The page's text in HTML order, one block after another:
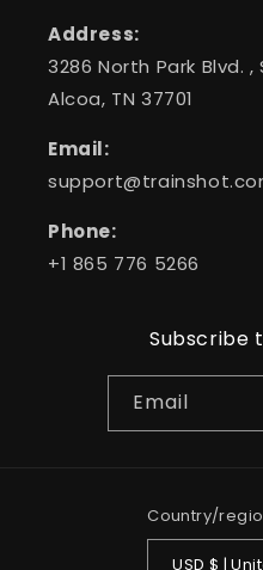
Address:
3286 North Park Blvd. ,
Alcoa, TN 37701
Email:
Phone:
+1 865 776 5266
Subscribe
Email
Country/
USD $ |